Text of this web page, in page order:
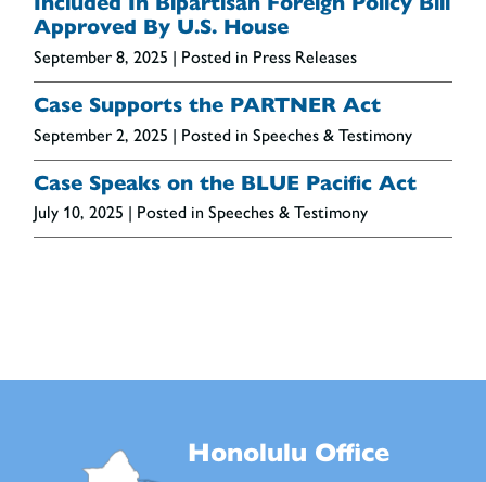
Approved By U.S. House
September 8, 2025 | Posted in Press Releases
Case Supports the PARTNER Act
September 2, 2025 | Posted in Speeches & Testimony
Case Speaks on the BLUE Pacific Act
July 10, 2025 | Posted in Speeches & Testimony
Honolulu Office